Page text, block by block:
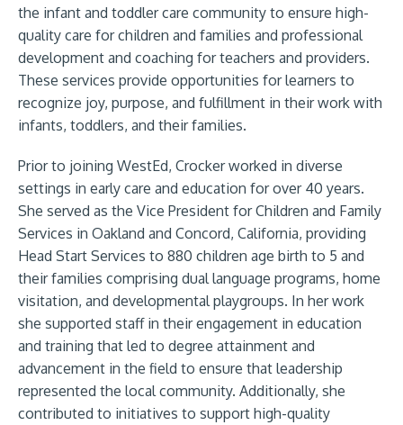
the infant and toddler care community to ensure high-
quality care for children and families and professional
development and coaching for teachers and providers.
These services provide opportunities for learners to
recognize joy, purpose, and fulfillment in their work with
infants, toddlers, and their families.
Prior to joining WestEd, Crocker worked in diverse
settings in early care and education for over 40 years.
She served as the Vice President for Children and Family
Services in Oakland and Concord, California, providing
Head Start Services to 880 children age birth to 5 and
their families comprising dual language programs, home
visitation, and developmental playgroups. In her work
she supported staff in their engagement in education
and training that led to degree attainment and
advancement in the field to ensure that leadership
represented the local community. Additionally, she
contributed to initiatives to support high-quality